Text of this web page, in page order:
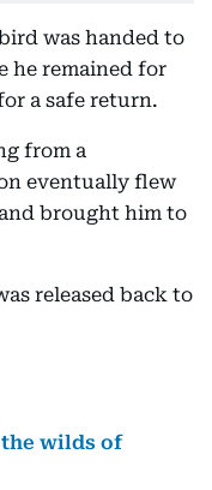
was handed to
he remained for
a safe return.
from a
eventually flew
brought him to
released back to
the wilds of